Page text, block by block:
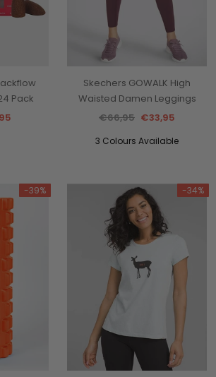
Pack
Skechers GOWALK High
Waisted Damen Leggings
€66,95 €33,95
3 Colours Available
-39% -34%